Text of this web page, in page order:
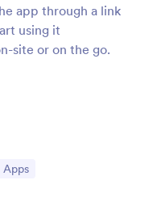
app through a link
using it
site or on the go.
Apps